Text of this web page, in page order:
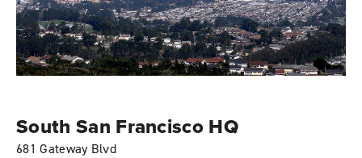
South San Francisco HQ
681 Gateway Blvd